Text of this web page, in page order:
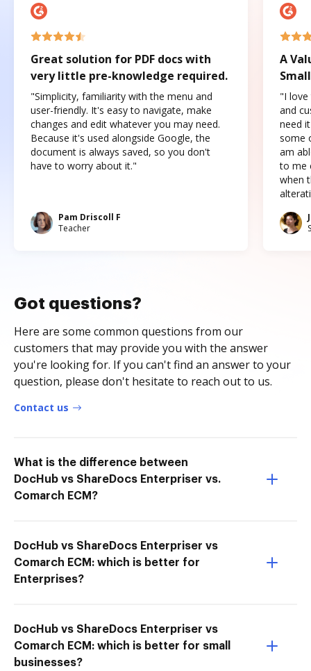
Great solution for PDF docs with
very little pre-knowledge required.
"Simplicity, familiarity with the menu and
user-friendly. It's easy to navigate, make
changes and edit whatever you may need.
Because it's used alongside Google, the
document is always saved, so you don't
have to worry about it."
Pam Driscoll F
Teacher
A
"I love
and
need
some
am
to me
when
Got questions?
Here are some common questions from our
customers that may provide you with the answer
you're looking for. If you can't find an answer to your
question, please don't hesitate to reach out to us.
Contact us
What is the difference between
DocHub vs ShareDocs Enterpriser vs.
Comarch ECM?
DocHub vs ShareDocs Enterpriser vs
Comarch ECM: which is better for
Enterprises?
DocHub vs ShareDocs Enterpriser vs
Comarch ECM: which is better for small
businesses?